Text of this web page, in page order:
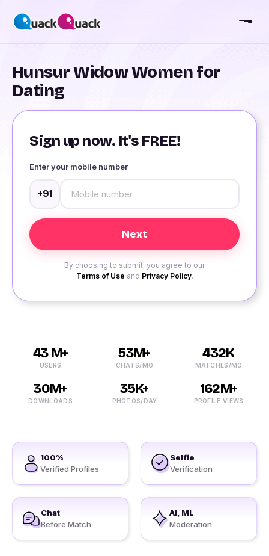
Hunsur Widow Women for
Dating
Sign up now. It's FREE!
Enter your mobile number
+91
By choosing to submit, you agree to our
Terms of Use and Privacy Policy.
43 M+
USERS
53M+
CHATS/MO
432K
MATCHES/MO
30M+
DOWNLOADS
35K+
PHOTOS/DAY
162M+
PROFILE VIEWS
100%
Verified Profiles
Selfie
Verification
Chat
Before Match
AI, ML
Moderation